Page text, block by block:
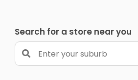
Search for a store near you